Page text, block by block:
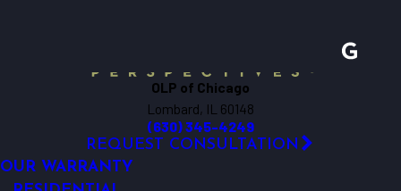
OLP of Chicago
Lombard, IL 60148
(630) 345-4249
REQUEST CONSULTATION
OUR WARRANTY